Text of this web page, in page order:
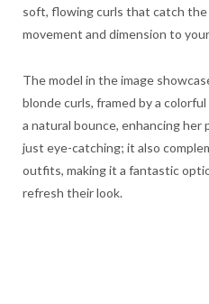
soft, flowing curls that catch
movement and dimension to
The model in the image
blonde curls, framed by a
a natural bounce, enhancing her
just eye-catching; it also
outfits, making it a fantastic
refresh their look.